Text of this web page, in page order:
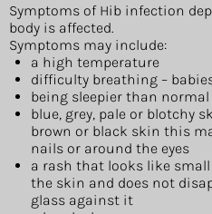
Symptoms of Hib infection
body is affected.
Symptoms may include:
a high temperature
difficulty breathing –
being sleepier than
blue, grey, pale or blotchy
brown or black skin this
nails or around the eyes
a rash that looks like
the skin and does not
glass against it